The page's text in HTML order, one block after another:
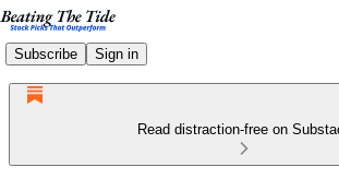
Subscribe Sign in
Read distraction-free on